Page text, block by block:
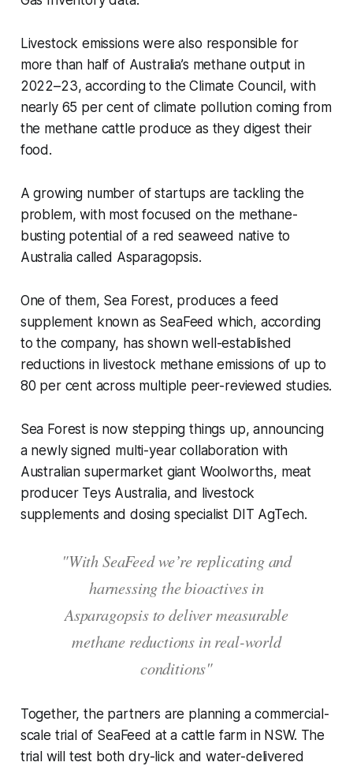
Livestock emissions were also responsible for
more than half of Australia’s methane output in
2022–23, according to the Climate Council, with
nearly 65 per cent of climate pollution coming from
the methane cattle produce as they digest their
food.
A growing number of startups are tackling the
problem, with most focused on the methane-
busting potential of a red seaweed native to
Australia called Asparagopsis.
One of them, Sea Forest, produces a feed
supplement known as SeaFeed which, according
to the company, has shown well-established
reductions in livestock methane emissions of up to
80 per cent across multiple peer-reviewed studies.
Sea Forest is now stepping things up, announcing
a newly signed multi-year collaboration with
Australian supermarket giant Woolworths, meat
producer Teys Australia, and livestock
supplements and dosing specialist DIT AgTech.
"With SeaFeed we’re replicating and
harnessing the bioactives in
Asparagopsis to deliver measurable
methane reductions in real-world
conditions"
Together, the partners are planning a commercial-
scale trial of SeaFeed at a cattle farm in NSW. The
trial will test both dry-lick and water-delivered